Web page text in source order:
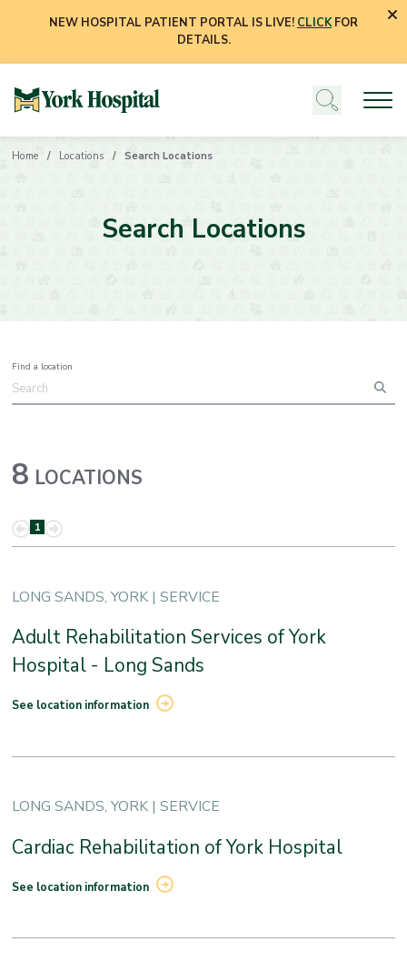
NEW HOSPITAL PATIENT PORTAL IS LIVE! CLICKFOR
DETAILS.
Home Locations Search Locations
Search Locations
Find a location
8 LOCATIONS
1
LONG SANDS, YORK | SERVICE
Adult Rehabilitation Services of York
Hospital - Long Sands
See location information
LONG SANDS, YORK | SERVICE
Cardiac Rehabilitation of York Hospital
See location information